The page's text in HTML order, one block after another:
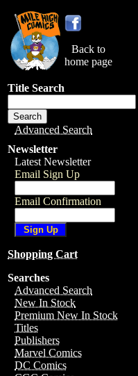
Back to
home page
Title Search
Advanced Search
Newsletter
Latest Newsletter
Email Sign Up
Email Confirmation
Shopping Cart
Searches
Advanced Search
New In Stock
Premium New In Stock
Titles
Publishers
Marvel Comics
DC Comics